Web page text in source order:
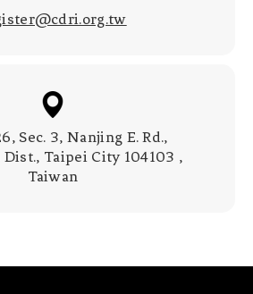
Sec. 3, Nanjing E. Rd.,
Dist., Taipei City 104103 ,
Taiwan